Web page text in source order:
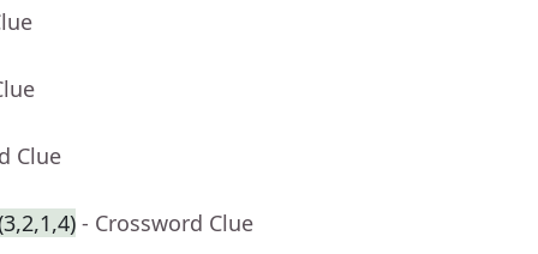
Clue
- Crossword Clue